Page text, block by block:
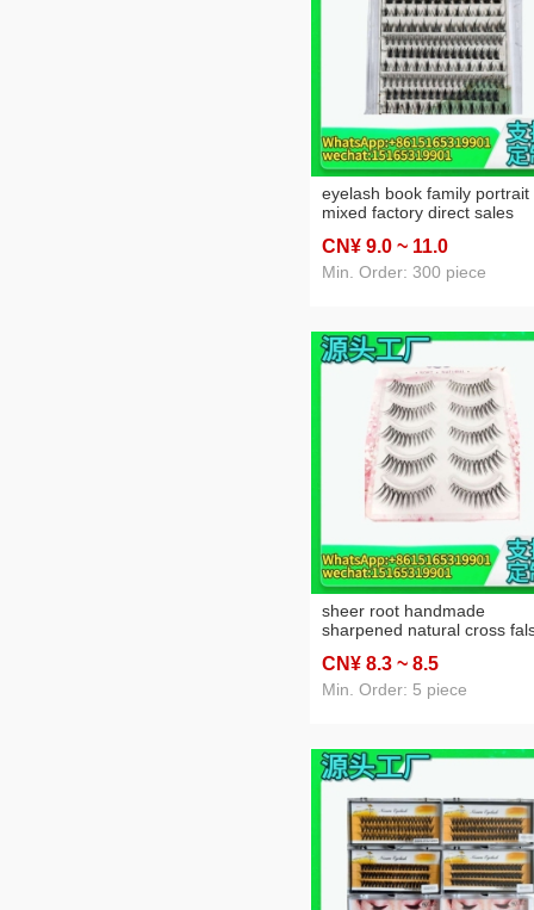
eyelash book family portrait
mixed factory direct sales
CN¥ 9.0 ~ 11.0
Min. Order: 300 piece
sheer root handmade
sharpened natural cross
artificial nude makeup
eyelashes 509
CN¥ 8.3 ~ 8.5
Min. Order: 5 piece